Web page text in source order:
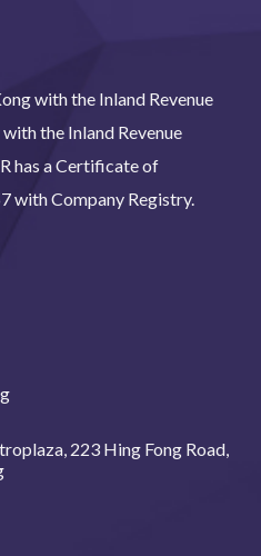
with the Inland Revenue
the Inland Revenue
has a Certificate of
with Company Registry.
223 Hing Fong Road,